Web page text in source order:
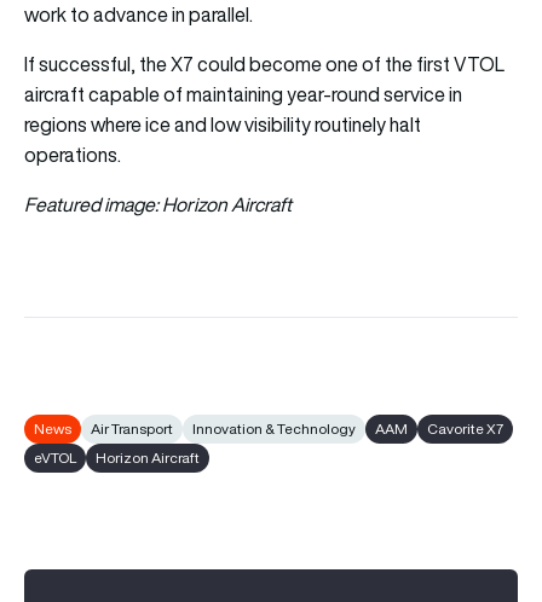
work to advance in parallel.
If successful, the X7 could become one of the first VTOL
aircraft capable of maintaining year-round service in
regions where ice and low visibility routinely halt
operations.
Featured image: Horizon Aircraft
News Air Transport Innovation & Technology AAM
Cavorite X7
eVTOL
Horizon Aircraft